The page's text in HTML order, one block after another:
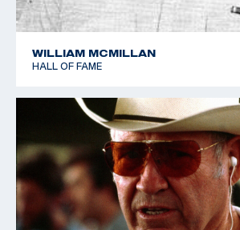
WILLIAM MCMILLAN
HALL OF FAME